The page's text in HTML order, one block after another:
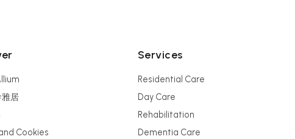
居
Cookies
Services
Residential Care
Day Care
Rehabilitation
Dementia Care